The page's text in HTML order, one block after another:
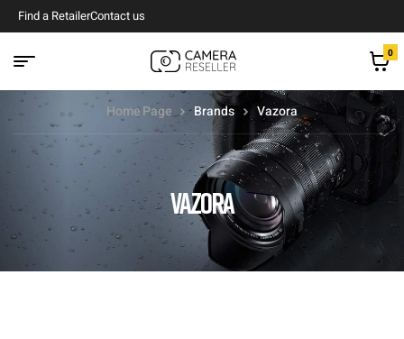
Find a RetailerContact us
0
VAZORA
Home Page Brands Vazora